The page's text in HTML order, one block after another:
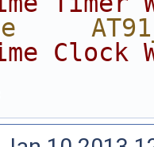
Clock